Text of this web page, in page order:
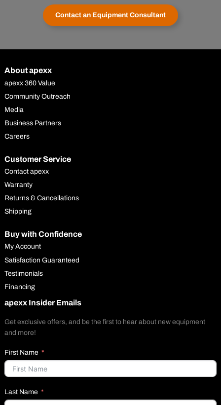
Contact an Equipment Consultant
About apexx
apexx 360 Value
Community Outreach
Media
Business Partners
Careers
Customer Service
Contact apexx
Warranty
Returns & Cancellations
Shipping
Buy with Confidence
My Account
Satisfaction Guaranteed
Testimonials
Financing
apexx Insider Emails
Get exclusive offers, and be the first to hear about new equipment
and more!
First Name
Last Name